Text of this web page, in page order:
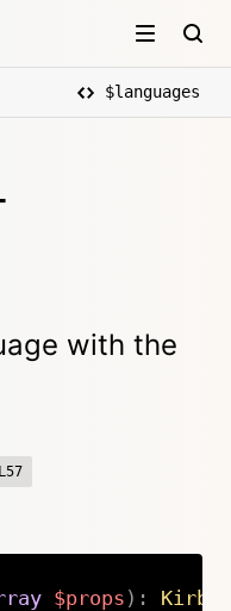
$languages
with the
$props ) : Kirby